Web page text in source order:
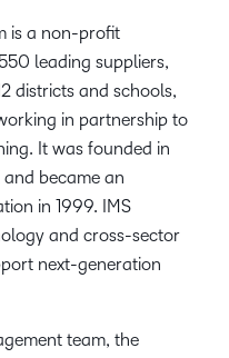
is a non-profit
leading suppliers,
districts and schools,
in partnership to
It was founded in
and became an
in 1999. IMS
and cross-sector
next-generation
team, the